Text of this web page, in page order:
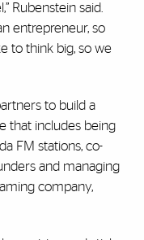
Rubenstein said.
entrepreneur, so
to think big, so we
to build a
that includes being
FM stations, co-
and managing
company,